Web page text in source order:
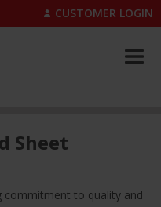
CUSTOMER LOGIN
Sheet
commitment to quality and